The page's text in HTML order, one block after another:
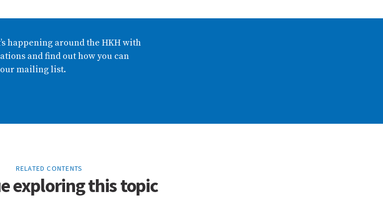
happening around the HKH with
and find out how you can
mailing list.
RELATED CONTENTS
exploring this topic